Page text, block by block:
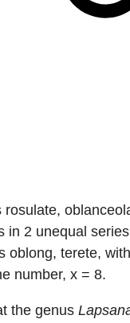
2 unequal
terete,
number, x = 8.
the genus